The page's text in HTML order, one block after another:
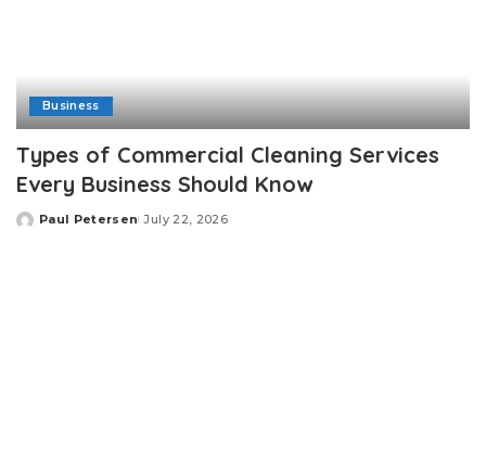
Business
Types of Commercial Cleaning Services
Every Business Should Know
Posted
Paul Petersen July 22, 2026